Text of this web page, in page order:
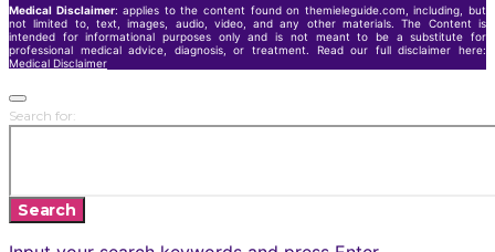
Medical Disclaimer: applies to the content found on themieleguide.com, including, but
not limited to, text, images, audio, video, and any other materials. The Content is
intended for informational purposes only and is not meant to be a substitute for
professional medical advice, diagnosis, or treatment. Read our full disclaimer here:
Medical Disclaimer
Search for:
Search